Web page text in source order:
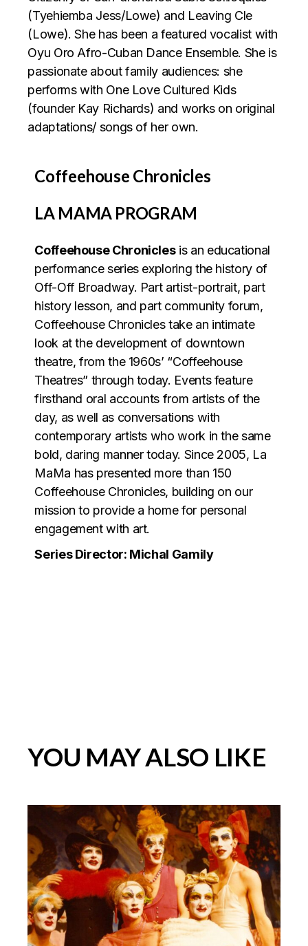
(Tyehiemba Jess/Lowe) and Leaving Cle
(Lowe). She has been a featured vocalist with
Oyu Oro Afro-Cuban Dance Ensemble. She is
passionate about family audiences: she
performs with One Love Cultured Kids
(founder Kay Richards) and works on original
adaptations/ songs of her own.
Coffeehouse Chronicles
LA MAMA PROGRAM
Coffeehouse Chroniclesis an educational
performance series exploring the history of
Off-Off Broadway. Part artist-portrait, part
history lesson, and part community forum,
Coffeehouse Chronicles take an intimate
look at the development of downtown
theatre, from the 1960s’ “Coffeehouse
Theatres” through today. Events feature
firsthand oral accounts from artists of the
day, as well as conversations with
contemporary artists who work in the same
bold, daring manner today. Since 2005, La
MaMa has presented more than 150
Coffeehouse Chronicles, building on our
mission to provide a home for personal
engagement with art.
Series Director: Michal Gamily
YOU MAY ALSO LIKE